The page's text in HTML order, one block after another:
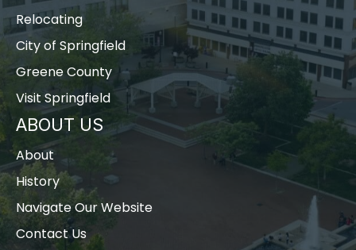
Relocating
City of Springfield
Greene County
Visit Springfield
ABOUT US
About
History
Navigate Our Website
Contact Us